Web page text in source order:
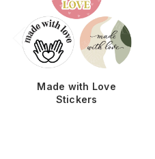
Made with Love
Stickers